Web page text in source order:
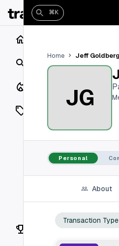
Search
On Market
Off Market
Vaults
Rankings
⌘K
Home Jeff
JG
Personal
About
Transaction Type